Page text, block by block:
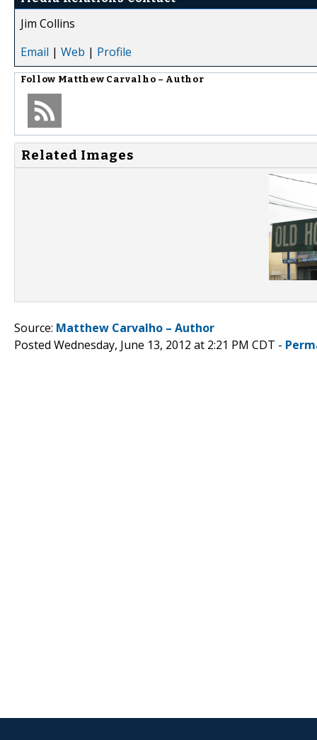
Jim Collins
Email | Web | Profile
Follow Matthew Carvalho – Author
Related Images
Source: Matthew Carvalho – Author
Posted Wednesday, June 13, 2012 at 2:21 PM CDT -